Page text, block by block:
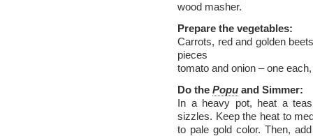
wood masher.
Prepare the vegetables:
Carrots, red and golden
pieces
tomato and onion – one
Do the Popu and Simmer:
In a heavy pot, heat a
sizzles. Keep the heat to
to pale gold color. Then,